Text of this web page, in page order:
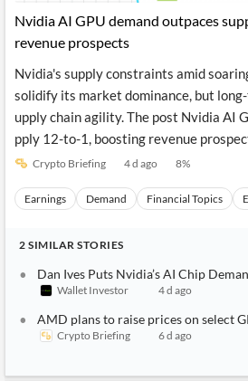
Nvidia AI GPU demand outpaces
revenue prospects
Nvidia's supply constraints amid
solidify its market dominance, but
upply chain agility. The post Nvidia AI
pply 12-to-1, boosting revenue
Crypto Briefing 4 d ago 8%
Earnings Demand Financial Topics
2 SIMILAR STORIES
Dan Ives Puts Nvidia’s AI Chip
Wallet Investor 4 d ago
AMD plans to raise prices on select
Crypto Briefing
6 d ago